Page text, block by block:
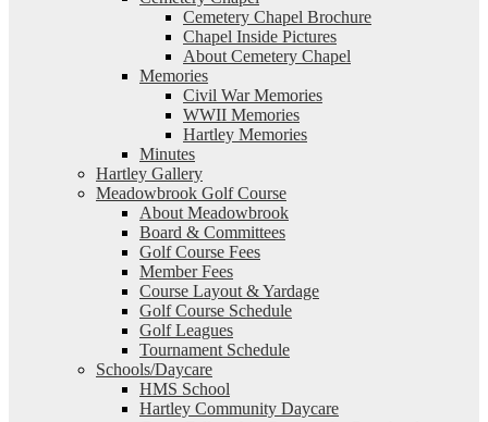
Cemetery Chapel Brochure
Chapel Inside Pictures
About Cemetery Chapel
Memories
Civil War Memories
WWII Memories
Hartley Memories
Minutes
Hartley Gallery
Meadowbrook Golf Course
About Meadowbrook
Board & Committees
Golf Course Fees
Member Fees
Course Layout & Yardage
Golf Course Schedule
Golf Leagues
Tournament Schedule
Schools/Daycare
HMS School
Hartley Community Daycare